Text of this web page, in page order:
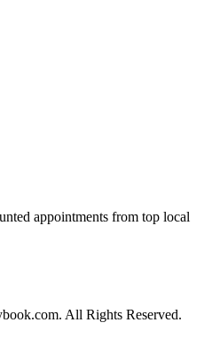
appointments from top local
All Rights Reserved.